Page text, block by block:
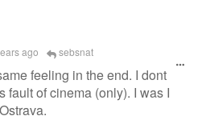
ago sebsnat
feeling in the end. I dont
fault of cinema (only). I was I